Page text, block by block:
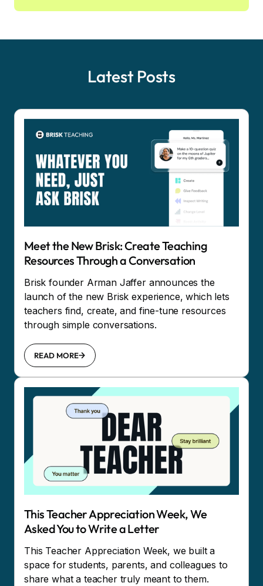
Latest Posts
Meet the New Brisk: Create Teaching
Resources Through a Conversation
Brisk founder Arman Jaffer announces the
launch of the new Brisk experience, which lets
teachers find, create, and fine-tune resources
through simple conversations.
READ MORE
This Teacher Appreciation Week, We
Asked You to Write a Letter
This Teacher Appreciation Week, we built a
space for students, parents, and colleagues to
share what a teacher truly meant to them.